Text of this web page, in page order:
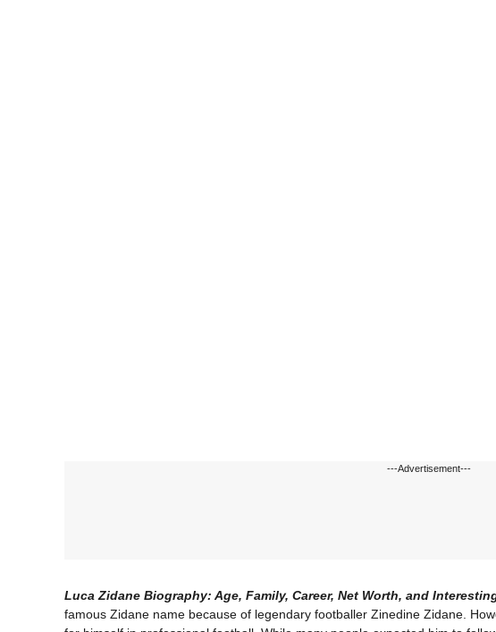
---Advertisement---
Luca Zidane Biography: Age, Family, Career, Net Worth, and
famous Zidane name because of legendary footballer Zinedine Zidane.